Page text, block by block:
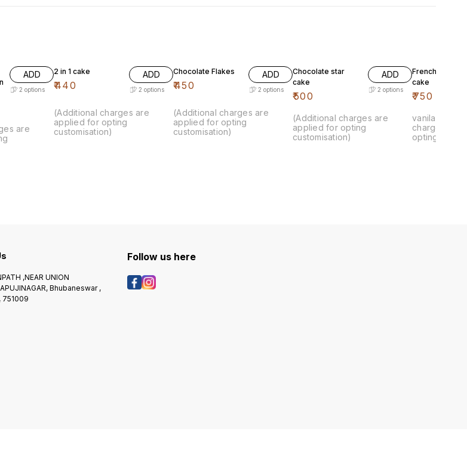
ADD
2 options
are
2 in 1 cake
₹440
ADD
2 options
(Additional charges are
applied for opting
customisation)
Chocolate Flakes
₹450
ADD
2 options
(Additional charges are
applied for opting
customisation)
Chocolate star
cake
₹500
ADD
2 options
(Additional charges are
applied for opting
customisation)
French vanila
cake
₹750
vanila cake..
charges are
opting
,NEAR UNION
Bhubaneswar ,
751009
Follow us here